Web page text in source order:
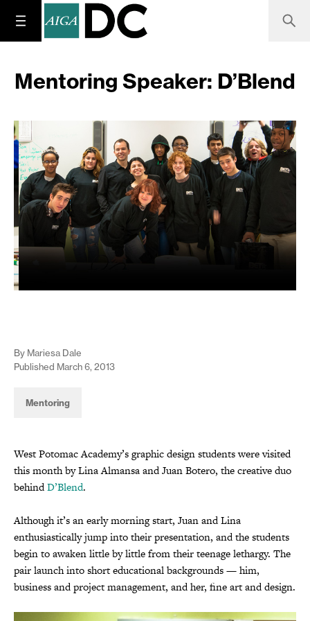
Mentoring Speaker: D’Blend
By Mariesa Dale
Published March 6, 2013
Mentoring
West Potomac Academy’s graphic design students were visited
this month by Lina Almansa and Juan Botero, the creative duo
behindD’Blend.
Although it’s an early morning start, Juan and Lina
enthusiastically jump into their presentation, and the students
begin to awaken little by little from their teenage lethargy. The
pair launch into short educational backgrounds — him,
business and project management, and her, fine art and design.